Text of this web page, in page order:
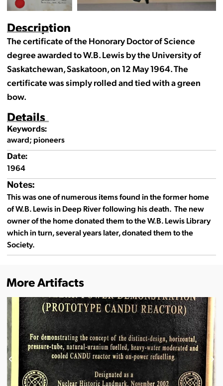
Description
The certificate of the Honorary Doctor of Science
degree awarded to W.B. Lewis by the University of
Saskatchewan, Saskatoon, on 12 May 1964. The
certificate was simply rolled and tied with a green
bow.
Details
Keywords:
award; pioneers
Date:
1964
Notes:
This was one of numerous items found in the former home
of W.B. Lewis in Deep River following his death. The new
owner of the home donated them to the W.B. Lewis Library
which in turn, several years later, donated them to the
Society.
More Artifacts